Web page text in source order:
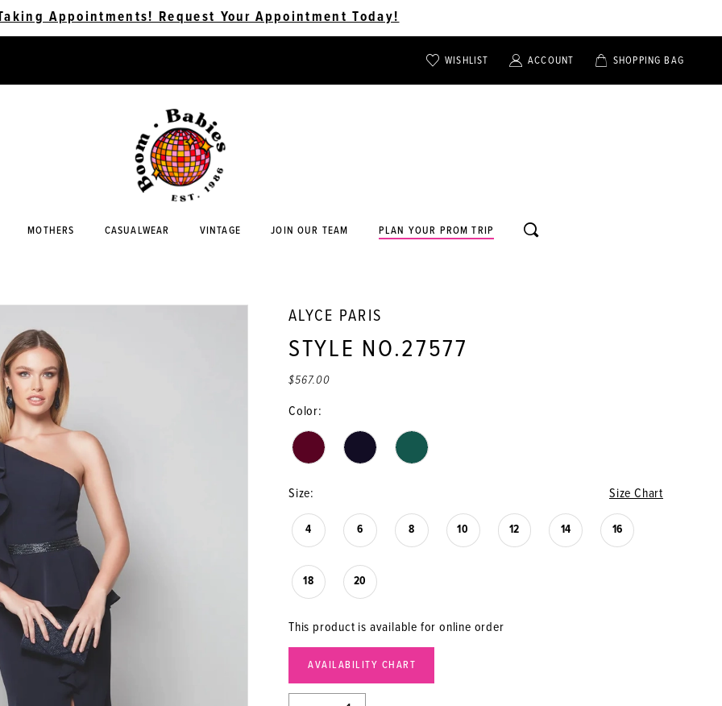
Appointments! Request Your Appointment Today!
WISHLIST
TOGGLE
ACCOUNT
TOGGLE
SHOPPING BAG
MOTHERS CASUALWEAR VINTAGE JOIN OUR TEAM PLAN YOUR PROM TRIP
TOGGLE
SEARCH
ALYCE PARIS
STYLE NO.27577
$567.00
Color:
Size: Size Chart
4 6 8 10 12 14 16
18 20
This product is available for online order
AVAILABILITY CHART